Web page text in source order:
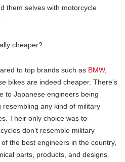
them selves with motorcycle
cheaper?
to top brands such as BMW,
bikes are indeed cheaper. There’s
to Japanese engineers being
any kind of military
Their only choice was to
don’t resemble military
the best engineers in the country,
parts, products, and designs.